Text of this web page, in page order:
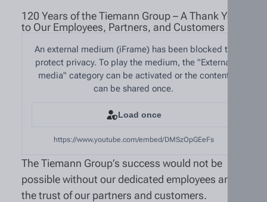
120 Years of the Tiemann Group – A Thank You
to Our Employees, Partners, and Customers
An external medium (iFrame) has been blocked to
protect privacy. To play the medium, the "External
media" category can be activated or the content
can be shared once.
Load once
https://www.youtube.com/embed/DMSzOpGEeFs
The Tiemann Group’s success would not be
possible without our dedicated employees and
the trust of our partners and customers.